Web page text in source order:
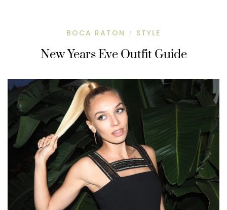
BOCA RATON / STYLE
New Years Eve Outfit Guide